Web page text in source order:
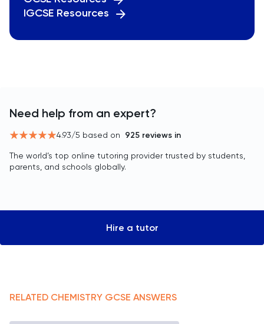
IGCSE Resources
Need help from an expert?
4.93/5 based on 925 reviews in
The world’s top online tutoring provider trusted by students,
parents, and schools globally.
Hire a tutor
RELATED CHEMISTRY GCSE ANSWERS